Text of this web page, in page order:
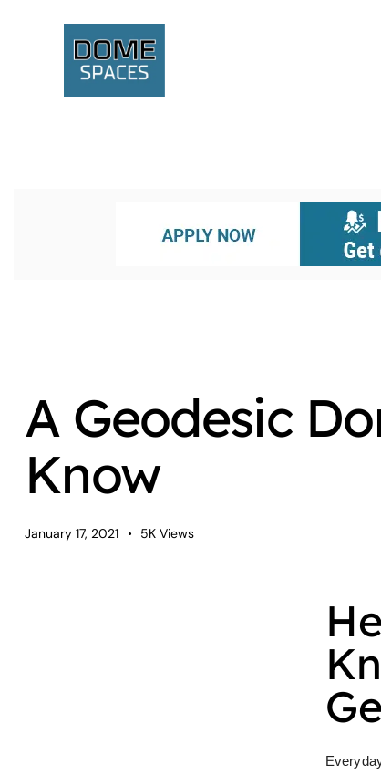
A Geodesic
Know
January 17, 2021 5K Views